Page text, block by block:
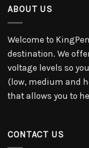
ABOUT US
Welcome to
destination. We
voltage levels so
(low, medium and
that allows you to
CONTACT US